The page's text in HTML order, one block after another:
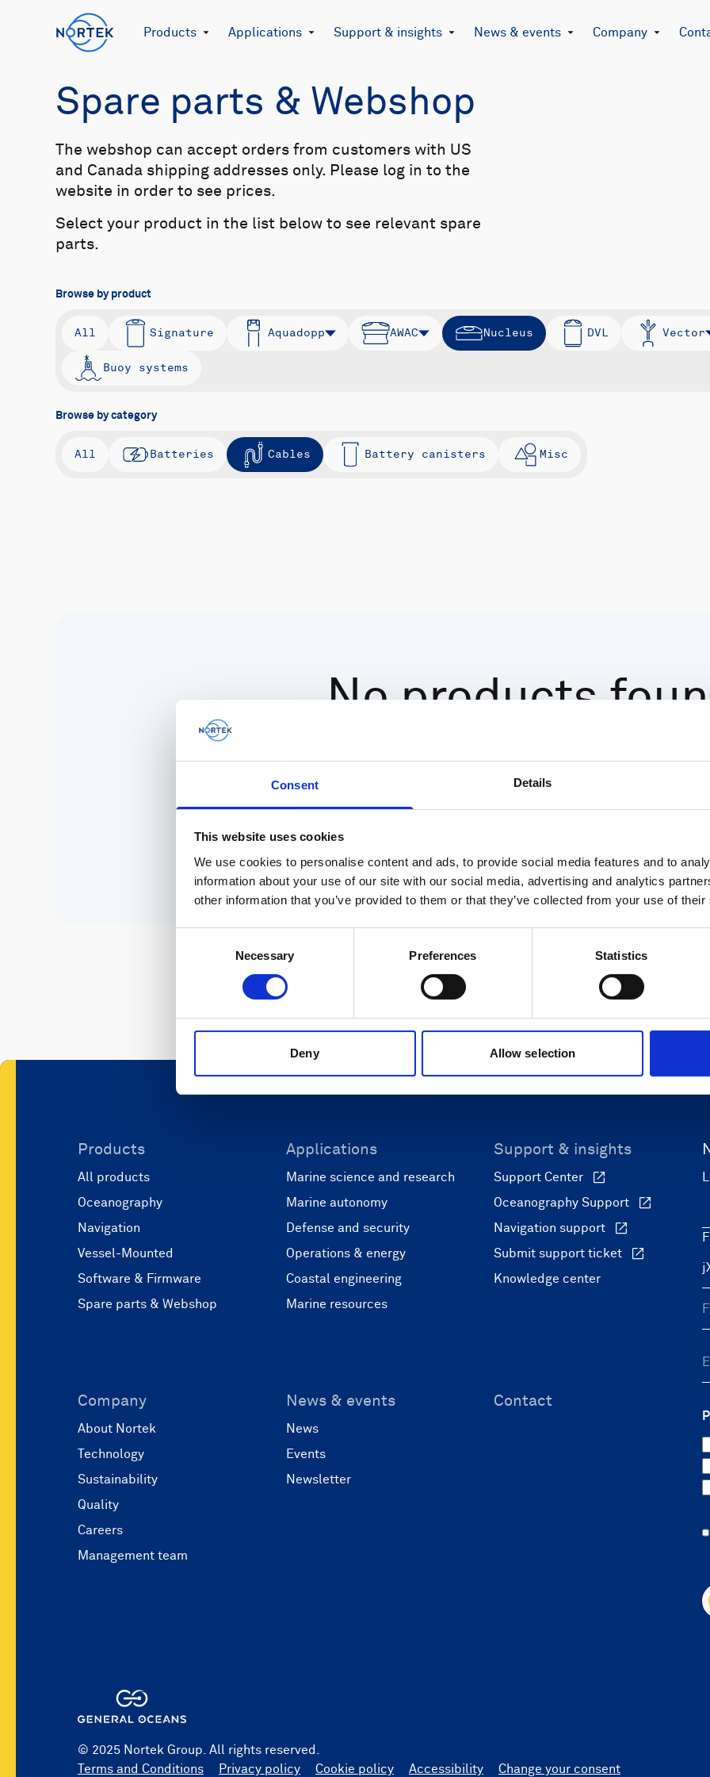
Consent Details
This website uses cookies
We use cookies to personalise content and ads, to provide social media features and to
information about your use of our site with our social media, advertising and analytics
other information that you’ve provided to them or that they’ve collected from your use of
Necessary Preferences Statistics
Deny Allow selection
Products Applications Support & insights News & events Company
Spare parts & Webshop
Browse by product
All Signature Aquadopp AWAC Nucleus DVL Vector
Buoy systems
Browse by category
All Batteries Cables Battery canisters Misc
The webshop can accept orders from customers with US
and Canada shipping addresses only. Please log in to the
website in order to see prices.
Select your product in the list below to see relevant spare
parts.
No products
No products are matching your search
Please contact sales for more
Products
All products
Oceanography
Navigation
Vessel-Mounted
Software & Firmware
Spare parts & Webshop
Applications
Marine science and research
Marine autonomy
Defense and security
Operations & energy
Coastal engineering
Marine resources
Support & insights
Support Center
Oceanography Support
Navigation support
Submit support ticket
Knowledge center
Company
About Nortek
Technology
Sustainability
Quality
Careers
Management team
News & events
News
Events
Newsletter
Contact
© 2025 Nortek Group. All rights reserved.
Terms and Conditions
Privacy policy Cookie policy Accessibility Change your consent